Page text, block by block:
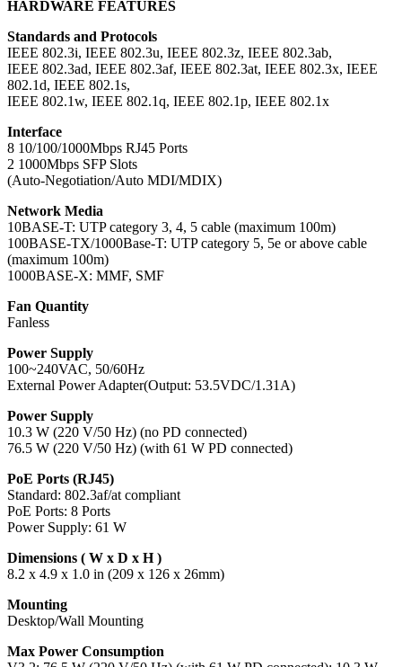
HARDWARE FEATURES
Standards and Protocols
IEEE 802.3i, IEEE 802.3u, IEEE 802.3z, IEEE 802.3ab,
IEEE 802.3ad, IEEE 802.3af, IEEE 802.3at, IEEE 802.3x, IEEE
802.1d, IEEE 802.1s,
IEEE 802.1w, IEEE 802.1q, IEEE 802.1p, IEEE 802.1x
Interface
8 10/100/1000Mbps RJ45 Ports
2 1000Mbps SFP Slots
(Auto-Negotiation/Auto MDI/MDIX)
Network Media
10BASE-T: UTP category 3, 4, 5 cable (maximum 100m)
100BASE-TX/1000Base-T: UTP category 5, 5e or above cable
(maximum 100m)
1000BASE-X: MMF, SMF
Fan Quantity
Fanless
Power Supply
100~240VAC, 50/60Hz
External Power Adapter(Output: 53.5VDC/1.31A)
Power Supply
10.3 W (220 V/50 Hz) (no PD connected)
76.5 W (220 V/50 Hz) (with 61 W PD connected)
PoE Ports (RJ45)
Standard: 802.3af/at compliant
PoE Ports: 8 Ports
Power Supply: 61 W
Dimensions ( W x D x H )
8.2 x 4.9 x 1.0 in (209 x 126 x 26mm)
Mounting
Desktop/Wall Mounting
Max Power Consumption